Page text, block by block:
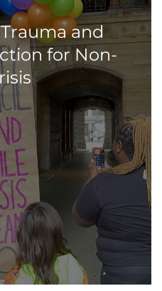
and
for Non-